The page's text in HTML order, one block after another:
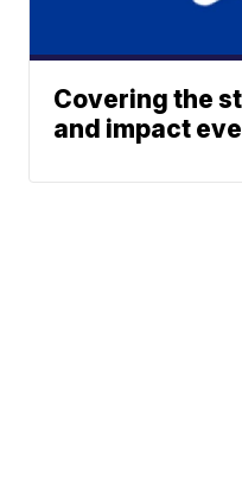
Covering the
and impact